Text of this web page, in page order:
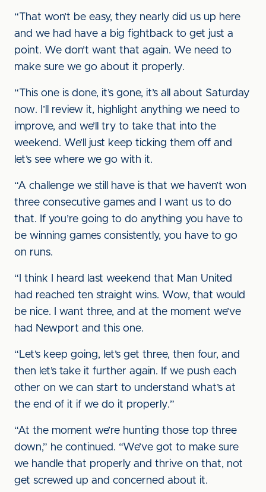
“That won’t be easy, they nearly did us up here
and we had have a big fightback to get just a
point. We don’t want that again. We need to
make sure we go about it properly.
“This one is done, it’s gone, it’s all about Saturday
now. I’ll review it, highlight anything we need to
improve, and we’ll try to take that into the
weekend. We’ll just keep ticking them off and
let’s see where we go with it.
“A challenge we still have is that we haven’t won
three consecutive games and I want us to do
that. If you’re going to do anything you have to
be winning games consistently, you have to go
on runs.
“I think I heard last weekend that Man United
had reached ten straight wins. Wow, that would
be nice. I want three, and at the moment we’ve
had Newport and this one.
“Let’s keep going, let’s get three, then four, and
then let’s take it further again. If we push each
other on we can start to understand what’s at
the end of it if we do it properly.”
“At the moment we’re hunting those top three
down,” he continued. “We’ve got to make sure
we handle that properly and thrive on that, not
get screwed up and concerned about it.